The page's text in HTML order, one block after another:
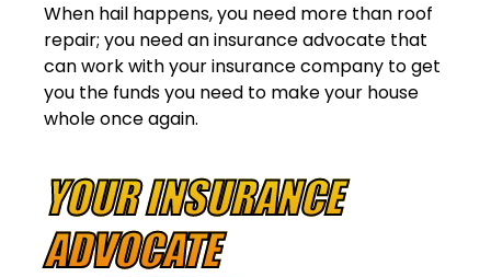
When hail happens, you need more than roof
repair; you need an insurance advocate that
can work with your insurance company to get
you the funds you need to make your house
whole once again.
YOUR INSURANCE
ADVOCATE